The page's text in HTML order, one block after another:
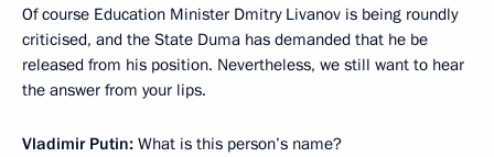
Of course Education Minister Dmitry Livanov is being roundly
criticised, and the State Duma has demanded that he be
released from his position. Nevertheless, we still want to hear
the answer from your lips.
Vladimir Putin: What is this person’s name?